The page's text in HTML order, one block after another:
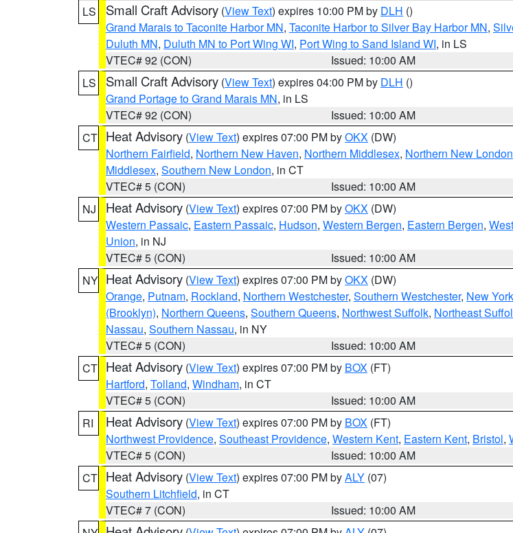
LS
Small Craft Advisory (View Text) expires 10:00 PM by DLH ()
Grand Marais to Taconite Harbor MN, Taconite Harbor to Silver Bay Harbor MN,
Duluth MN, Duluth MN to Port Wing WI, Port Wing to Sand Island WI, in LS
VTEC# 92 (CON)
Issued: 10:00 AM
LS
Small Craft Advisory (View Text) expires 04:00 PM by DLH ()
Grand Portage to Grand Marais MN, in LS
VTEC# 92 (CON)
Issued: 10:00 AM
CT Heat Advisory (View Text) expires 07:00 PM byOKX (DW)
Northern Fairfield, Northern New Haven, Northern Middlesex, Northern New London
Middlesex, Southern New London, in CT
VTEC# 5 (CON)
Issued: 10:00 AM
NJ
Heat Advisory (View Text) expires 07:00 PM byOKX (DW)
Western Passaic, Eastern Passaic, Hudson, Western Bergen, Eastern Bergen,
Union, in NJ
VTEC# 5 (CON)
Issued: 10:00 AM
NY Heat Advisory (View Text) expires 07:00 PM byOKX (DW)
Orange, Putnam, Rockland, Northern Westchester, Southern Westchester, New
(Brooklyn), Northern Queens, Southern Queens, Northwest Suffolk, Northeast
Nassau, Southern Nassau, in NY
VTEC# 5 (CON)
Issued: 10:00 AM
CT Heat Advisory (View Text) expires 07:00 PM by BOX (FT)
Hartford, Tolland, Windham, in CT
VTEC# 5 (CON)
Issued: 10:00 AM
RI
Heat Advisory (View Text) expires 07:00 PM by BOX (FT)
Northwest Providence, Southeast Providence, Western Kent, Eastern Kent, Bristol,
VTEC# 5 (CON)
Issued: 10:00 AM
CT Heat Advisory (View Text) expires 07:00 PM byALY (07)
Southern Litchfield, in CT
VTEC# 7 (CON)
Issued: 10:00 AM